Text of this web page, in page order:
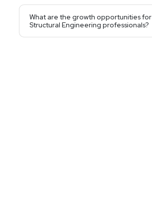
What are the growth opportunities for
Structural Engineering professionals?